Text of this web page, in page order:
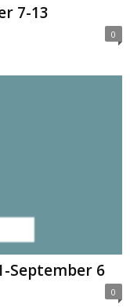
7-13
0
September 6
0